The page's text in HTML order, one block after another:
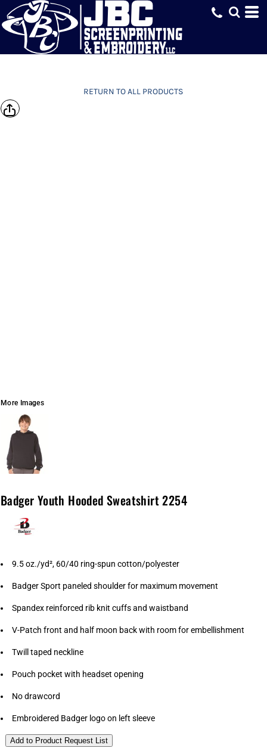
RETURN TO ALL PRODUCTS
More Images
Badger Youth Hooded Sweatshirt 2254
9.5 oz./yd², 60/40 ring-spun cotton/polyester
Badger Sport paneled shoulder for maximum movement
Spandex reinforced rib knit cuffs and waistband
V-Patch front and half moon back with room for embellishment
Twill taped neckline
Pouch pocket with headset opening
No drawcord
Embroidered Badger logo on left sleeve
Add to Product Request List